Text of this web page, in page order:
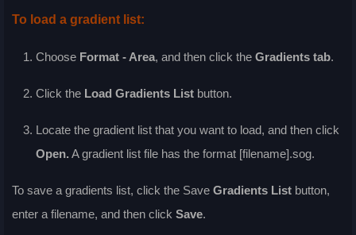
To load a gradient list:
Choose Format - Area, and then click the Gradients tab.
Click the Load Gradients List button.
Locate the gradient list that you want to load, and then click
Open. A gradient list file has the format [filename].sog.
To save a gradients list, click the Save Gradients List button,
enter a filename, and then click Save.